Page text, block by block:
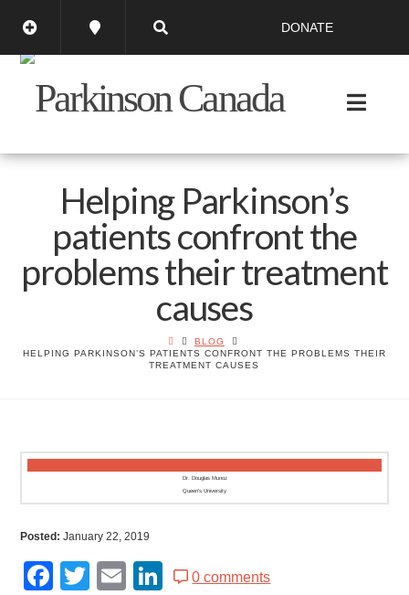
DONATE
Helping Parkinson’s
patients confront the
problems their treatment
causes
BLOG
HELPING PARKINSON’S PATIENTS CONFRONT THE PROBLEMS THEIR
TREATMENT CAUSES
Dr. Douglas Munoz
Queen’s University
Posted:January 22, 2019
Facebook
Twitter
EmailLinkedIn
0 comments